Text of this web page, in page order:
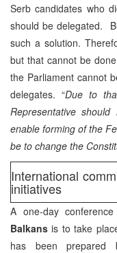
Serb candidates who
should be delegated.
such a solution.
but that cannot be
the Parliament cannot
delegates. “Due to
Representative
enable forming of the
be to change the
International
initiatives
A one-day
Balkans is to take
has been prepared